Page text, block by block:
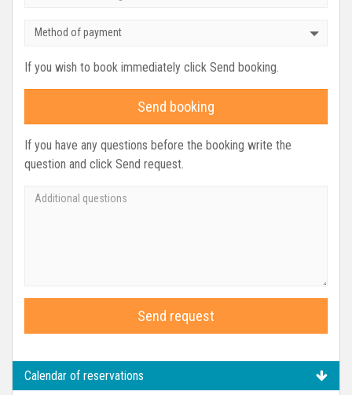
Method of payment
If you wish to book immediately click Send booking.
Send booking
If you have any questions before the booking write the
question and click Send request.
Send request
Calendar of reservations